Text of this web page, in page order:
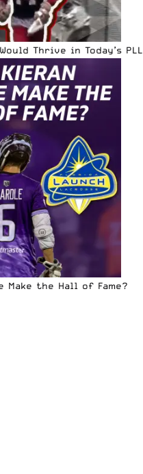
Would Thrive in Today’s PLL
Make the Hall of Fame?